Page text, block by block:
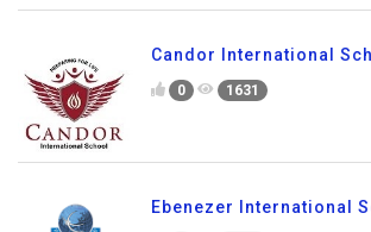
Candor International
0 1631
Ebenezer International